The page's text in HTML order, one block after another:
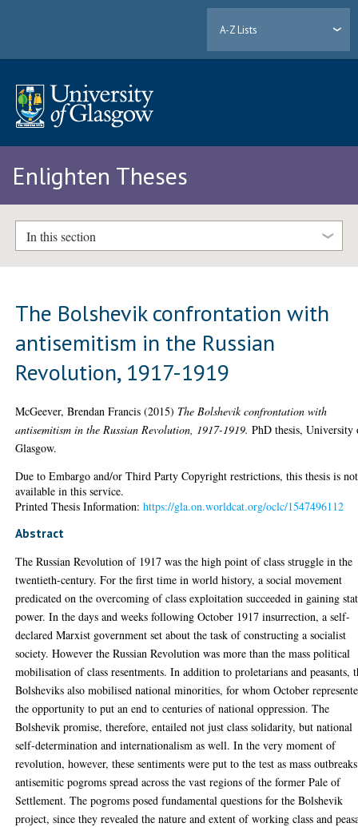
A-Z Lists
Enlighten Theses
In this section
The Bolshevik confrontation with
antisemitism in the Russian
Revolution, 1917-1919
McGeever, Brendan Francis (2015) The Bolshevik confrontation with
antisemitism in the Russian Revolution, 1917-1919. PhD thesis, University
Glasgow.
Due to Embargo and/or Third Party Copyright restrictions, this thesis is not
available in this service.
Printed Thesis Information:https://gla.on.worldcat.org/oclc/1547496112
Abstract
The Russian Revolution of 1917 was the high point of class struggle in the
twentieth-century. For the first time in world history, a social movement
predicated on the overcoming of class exploitation succeeded in gaining
power. In the days and weeks following October 1917 insurrection, a self-
declared Marxist government set about the task of constructing a socialist
society. However the Russian Revolution was more than the mass political
mobilisation of class resentments. In addition to proletarians and peasants,
Bolsheviks also mobilised national minorities, for whom October
the opportunity to put an end to centuries of national oppression. The
Bolshevik promise, therefore, entailed not just class solidarity, but national
self-determination and internationalism as well. In the very moment of
revolution, however, these sentiments were put to the test as mass
antisemitic pogroms spread across the vast regions of the former Pale of
Settlement. The pogroms posed fundamental questions for the Bolshevik
project, since they revealed the nature and extent of working class and